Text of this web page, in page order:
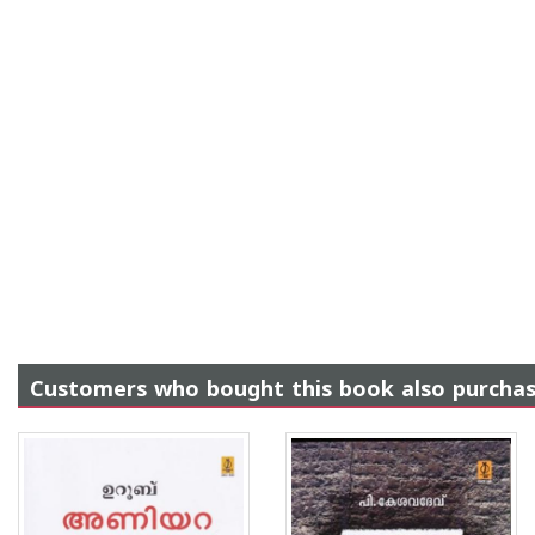
Customers who bought this book also